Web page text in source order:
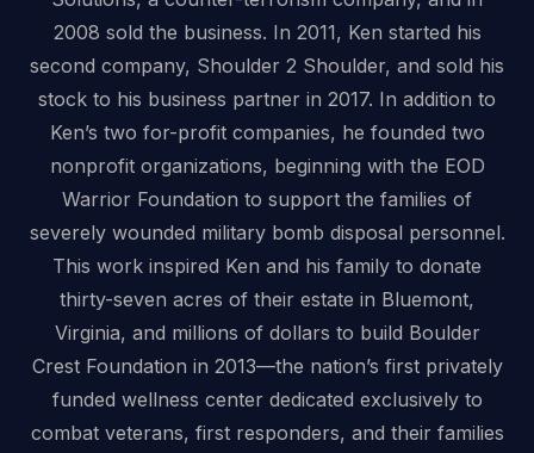
2008 sold the business. In 2011, Ken started his
second company, Shoulder 2 Shoulder, and sold his
stock to his business partner in 2017. In addition to
Ken’s two for-profit companies, he founded two
nonprofit organizations, beginning with the EOD
Warrior Foundation to support the families of
severely wounded military bomb disposal personnel.
This work inspired Ken and his family to donate
thirty-seven acres of their estate in Bluemont,
Virginia, and millions of dollars to build Boulder
Crest Foundation in 2013—the nation’s first privately
funded wellness center dedicated exclusively to
combat veterans, first responders, and their families